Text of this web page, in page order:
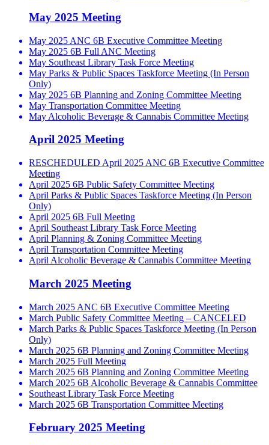
May 2025 Meeting
May 2025 ANC 6B Executive Committee Meeting
May 2025 6B Full ANC Meeting
May Southeast Library Task Force Meeting
May Parks & Public Spaces Taskforce Meeting (In Person
Only)
May 2025 6B Planning and Zoning Committee Meeting
May Transportation Committee Meeting
May Alcoholic Beverage & Cannabis Committee Meeting
April 2025 Meeting
RESCHEDULED April 2025 ANC 6B Executive Committee
Meeting
April 2025 6B Public Safety Committee Meeting
April Parks & Public Spaces Taskforce Meeting (In Person
Only)
April 2025 6B Full Meeting
April Southeast Library Task Force Meeting
April Planning & Zoning Committee Meeting
April Transportation Committee Meeting
April Alcoholic Beverage & Cannabis Committee Meeting
March 2025 Meeting
March 2025 ANC 6B Executive Committee Meeting
March Public Safety Committee Meeting – CANCELED
March Parks & Public Spaces Taskforce Meeting (In Person
Only)
March 2025 6B Planning and Zoning Committee Meeting
March 2025 Full Meeting
March 2025 6B Planning and Zoning Committee Meeting
March 2025 6B Alcoholic Beverage & Cannabis Committee
Southeast Library Task Force Meeting
March 2025 6B Transportation Committee Meeting
February 2025 Meeting